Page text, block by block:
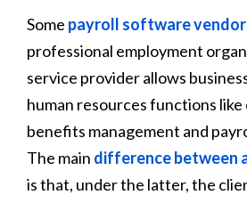
Some payroll software
professional employment
service provider allows
human resources functions like
benefits management and
The main difference between
is that, under the latter, the